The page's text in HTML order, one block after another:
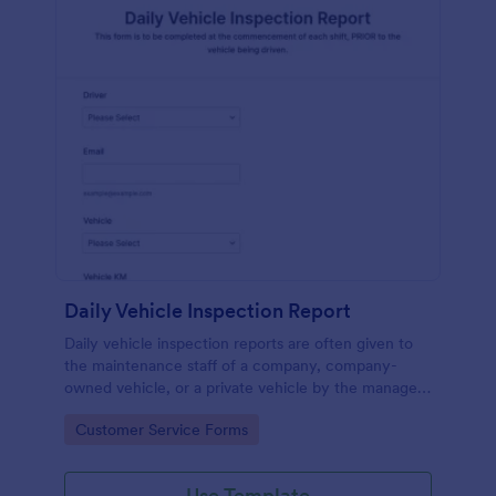
Daily Vehicle Inspection Report
Daily vehicle inspection reports are often given to
the maintenance staff of a company, company-
owned vehicle, or a private vehicle by the manager
coding!
Go to Category:
Customer Service Forms